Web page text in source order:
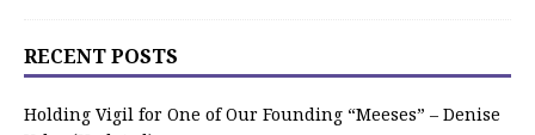
RECENT POSTS
Holding Vigil for One of Our Founding “Meeses” – Denise